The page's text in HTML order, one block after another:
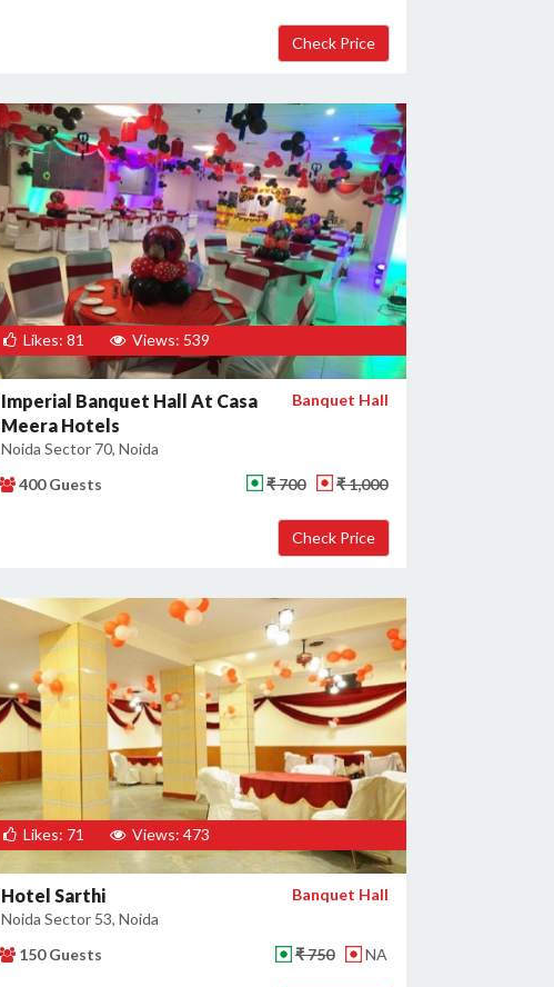
Likes: 81 Views: 539
Imperial Banquet Hall At Casa
Meera Hotels
Noida Sector 70, Noida
Banquet Hall
400 Guests ₹ 700 ₹ 1,000
Likes: 71 Views: 473
Hotel Sarthi
Noida Sector 53, Noida
Banquet Hall
150 Guests ₹ 750 NA